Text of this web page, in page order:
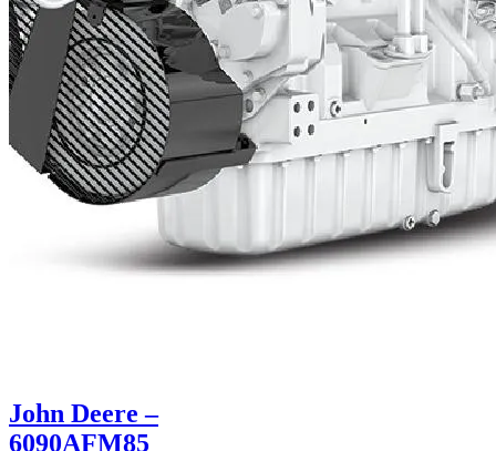
John Deere –
6090AFM85